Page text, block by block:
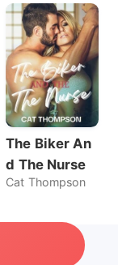
The Biker An
d The Nurse
Cat Thompson